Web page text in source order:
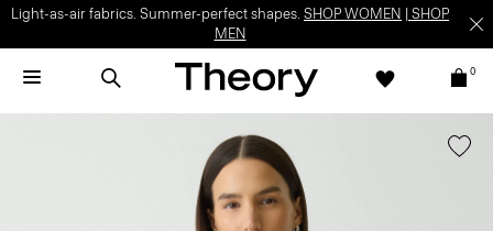
Light-as-air fabrics. Summer-perfect shapes. SHOP WOMEN
SHOP
MEN
0